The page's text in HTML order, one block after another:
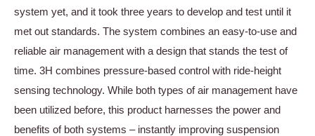
system yet, and it took three years to develop and test until it
met out standards. The system combines an easy-to-use and
reliable air management with a design that stands the test of
time. 3H combines pressure-based control with ride-height
sensing technology. While both types of air management have
been utilized before, this product harnesses the power and
benefits of both systems – instantly improving suspension